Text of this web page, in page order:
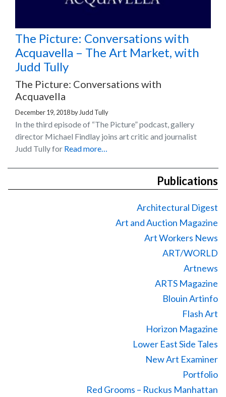
The Picture: Conversations with
Acquavella – The Art Market, with
Judd Tully
The Picture: Conversations with
Acquavella
December 19, 2018by Judd Tully
In the third episode of “The Picture” podcast, gallery
director Michael Findlay joins art critic and journalist
Judd Tully for Read more…
Publications
Architectural Digest
Art and Auction Magazine
Art Workers News
ART/WORLD
Artnews
ARTS Magazine
Blouin Artinfo
Flash Art
Horizon Magazine
Lower East Side Tales
New Art Examiner
Portfolio
Red Grooms – Ruckus Manhattan